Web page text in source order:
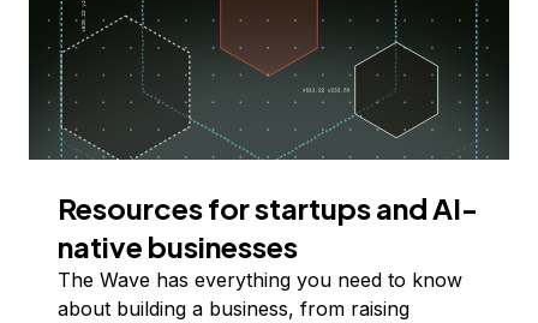
Resources for startups and AI-
native businesses
The Wave has everything you need to know
about building a business, from raising